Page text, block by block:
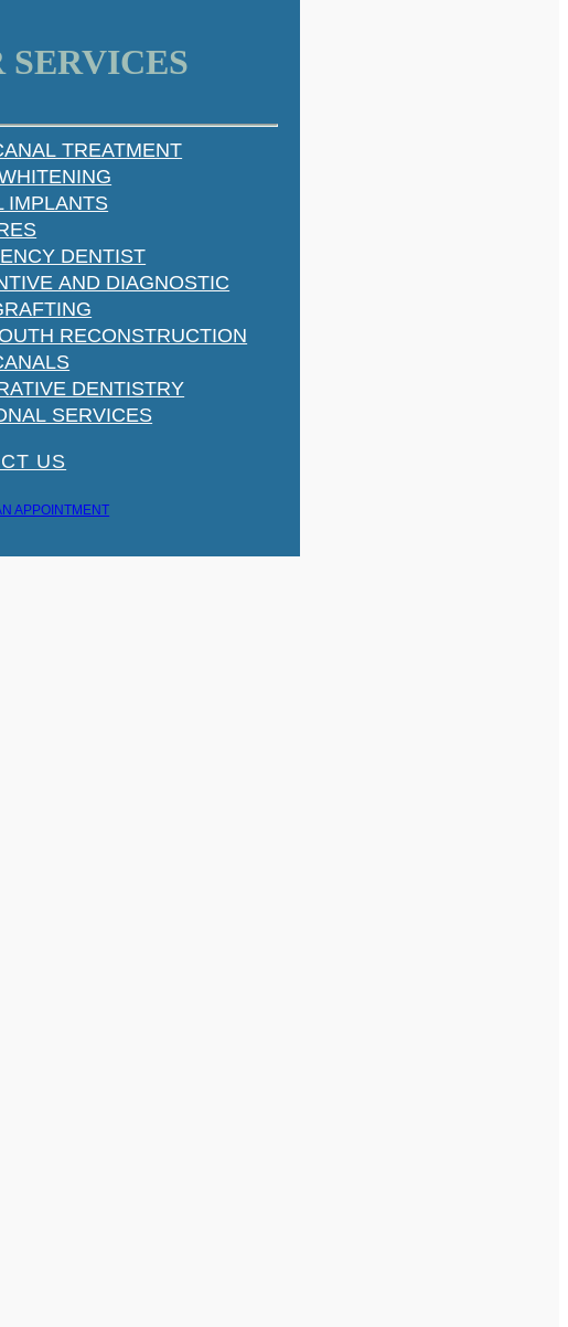
SERVICES
TREATMENT
IMPLANTS
DENTIST
AND DIAGNOSTIC
RECONSTRUCTION
DENTISTRY
SERVICES
US
APPOINTMENT